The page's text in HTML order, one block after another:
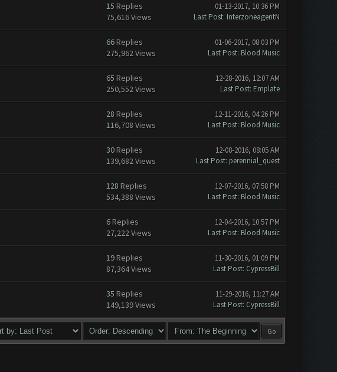
15 Replies
75,616 Views
01-13-2017, 10:36 PM
Last Post: InterzoneagentN
66Replies
275,962 Views
01-06-2017, 08:03 PM
Last Post: Blood Music
65 Replies
250,552 Views
12-28-2016, 12:07 AM
Last Post: Emplate
28 Replies
116,708 Views
12-11-2016, 04:26 PM
Last Post: Blood Music
30Replies
139,682 Views
12-08-2016, 08:05 AM
Last Post: perennial_quest
128 Replies
534,388 Views
12-07-2016, 07:58 PM
Last Post: Blood Music
6Replies
27,222 Views
12-04-2016, 10:57 PM
Last Post: Blood Music
19Replies
87,364 Views
11-30-2016, 01:09 PM
Last Post: CypressBill
35 Replies
149,139 Views
11-29-2016, 11:27 AM
Last Post: CypressBill